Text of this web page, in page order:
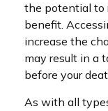
the potential to
benefit.
increase the
may result in a
before your
As with all